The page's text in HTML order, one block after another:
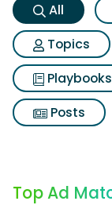
All
Topics
Playbooks
Posts
Top Ad